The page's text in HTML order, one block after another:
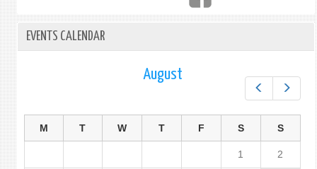
EVENTS CALENDAR
August
M T W T F S S
1 2